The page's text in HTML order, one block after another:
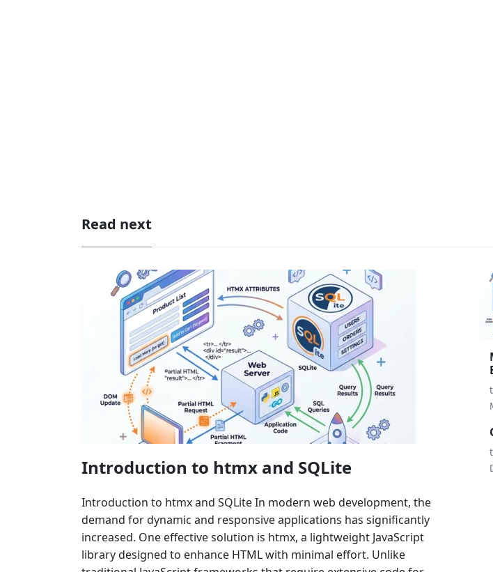
Read next
Introduction to htmx and SQLite
Introduction to htmx and SQLite In modern web development, the
demand for dynamic and responsive applications has significantly
increased. One effective solution is htmx, a lightweight JavaScript
library designed to enhance HTML with minimal effort. Unlike